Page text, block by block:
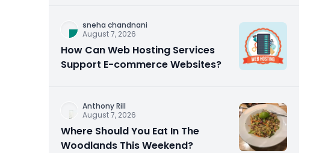
sneha chandnani
August 7, 2026
How Can Web Hosting Services
Support E-commerce Websites?
Anthony Rill
August 7, 2026
Where Should You Eat In The
Woodlands This Weekend?